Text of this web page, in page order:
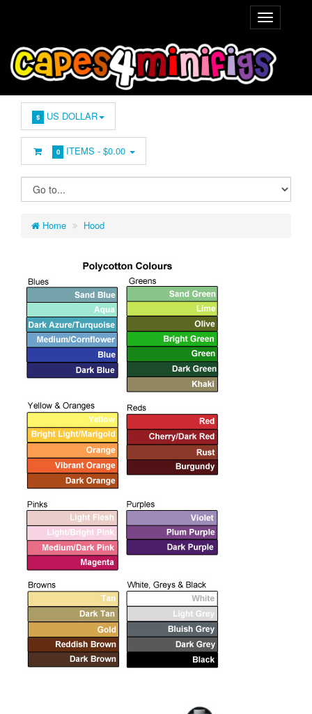
$ US DOLLAR
0 ITEMS -$0.00
Home Hood